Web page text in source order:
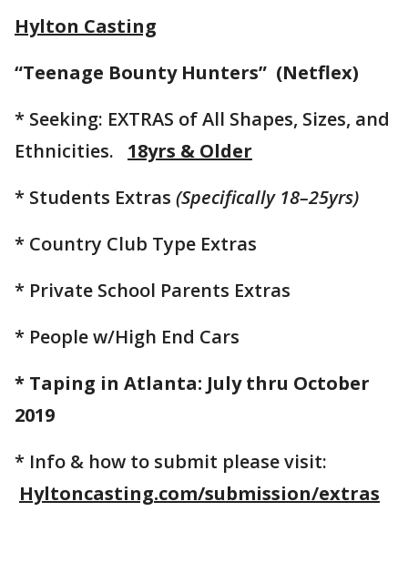
Hylton Casting
“Teenage Bounty Hunters” (Netflex)
* Seeking: EXTRAS of All Shapes, Sizes, and
Ethnicities.
18yrs & Older
* Students Extras (Specifically 18–25yrs)
* Country Club Type Extras
* Private School Parents Extras
* People w/High End Cars
* Taping in Atlanta: July thru October
2019
* Info & how to submit please visit:
Hyltoncasting.com/submission/extras